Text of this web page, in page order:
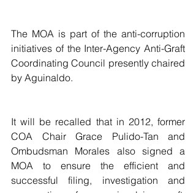
The MOA is part of the anti-corruption
initiatives of the Inter-Agency Anti-Graft
Coordinating Council presently chaired
by Aguinaldo.
It will be recalled that in 2012, former
COA Chair Grace Pulido-Tan and
Ombudsman Morales also signed a
MOA to ensure the efficient and
successful filing, investigation and